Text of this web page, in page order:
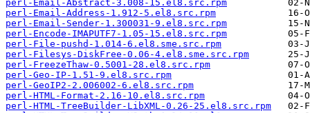
perl-Email-Abstract-3.008-15.el8.src.rpm
perl-Email-Address-1.912-5.el8.src.rpm
perl-Email-Sender-1.300031-9.el8.src.rpm
perl-Encode-IMAPUTF7-1.05-15.el8.src.rpm
perl-File-pushd-1.014-6.el8.sme.src.rpm
perl-Filesys-DiskFree-0.06-4.el8.sme.src.rpm
perl-FreezeThaw-0.5001-28.el8.src.rpm
perl-Geo-IP-1.51-9.el8.src.rpm
perl-GeoIP2-2.006002-6.el8.src.rpm
perl-HTML-Format-2.16-10.el8.src.rpm
perl-HTML-TreeBuilder-LibXML-0.26-25.el8.src.rpm